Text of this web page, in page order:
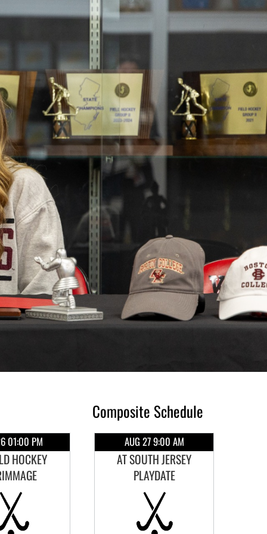
Composite Schedule
01:00 PM
HOCKEY
AUG 27 9:00 AM
AT SOUTH JERSEY
PLAYDATE